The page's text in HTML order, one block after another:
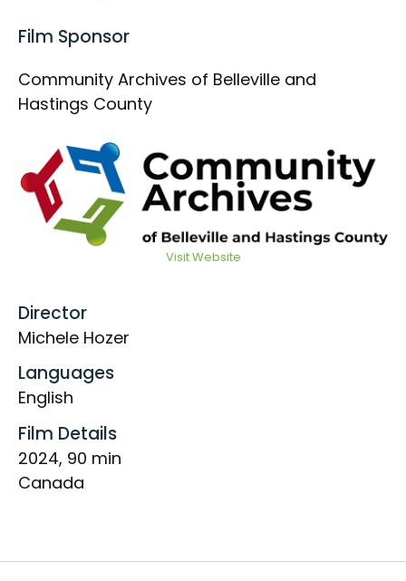
Film Sponsor
Community Archives of Belleville and
Hastings County
Visit Website
Director
Michele Hozer
Languages
English
Film Details
2024, 90 min
Canada